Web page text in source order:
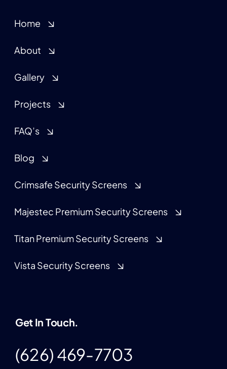
Home
About
Gallery
Projects
FAQ’s
Blog
Crimsafe Security Screens
Majestec Premium Security Screens
Titan Premium Security Screens
Vista Security Screens
Get In Touch.
(626) 469-7703